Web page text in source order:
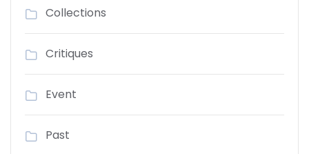
Collections
Critiques
Event
Past